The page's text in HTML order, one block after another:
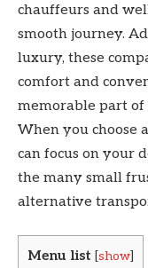
chauffeurs and
smooth journey.
luxury, these
comfort and
memorable part
When you choose
can focus on your
the many small
alternative
Menu list show